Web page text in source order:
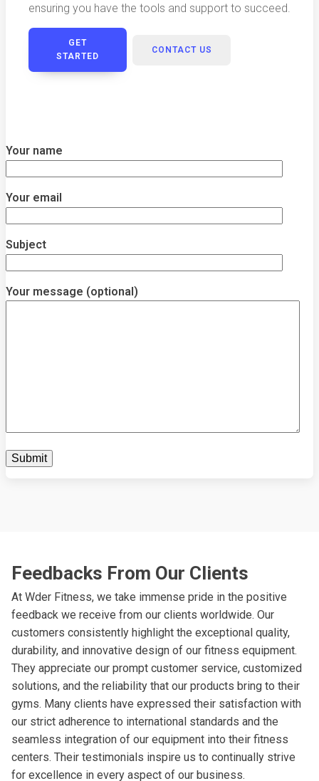
ensuring you have the tools and support to succeed.
GET
STARTED
CONTACT US
Your name
Your email
Subject
Your message (optional)
Feedbacks From Our Clients
At Wder Fitness, we take immense pride in the positive
feedback we receive from our clients worldwide. Our
customers consistently highlight the exceptional quality,
durability, and innovative design of our fitness equipment.
They appreciate our prompt customer service, customized
solutions, and the reliability that our products bring to their
gyms. Many clients have expressed their satisfaction with
our strict adherence to international standards and the
seamless integration of our equipment into their fitness
centers. Their testimonials inspire us to continually strive
for excellence in every aspect of our business.